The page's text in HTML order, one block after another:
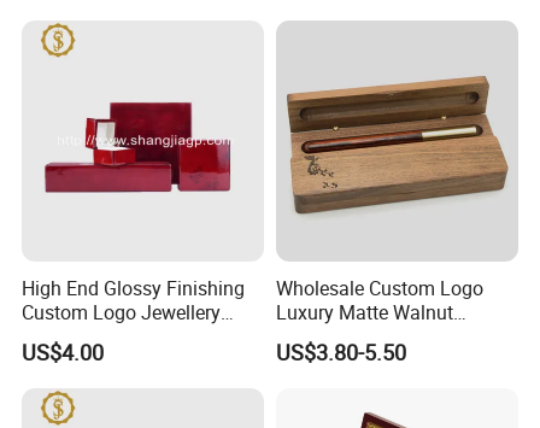
High End Glossy Finishing
Custom Logo Jewellery
Wood Packaging Gift Box
US$4.00
Wholesale Custom Logo
Luxury Matte Walnut
Wooden Pen Gift Box
US$3.80-5.50